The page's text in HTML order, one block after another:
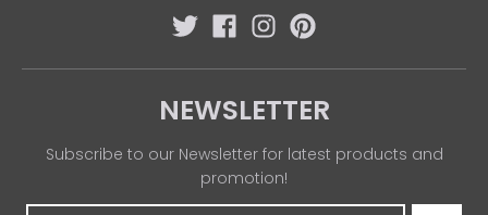
NEWSLETTER
Subscribe to our Newsletter for latest products and
promotion!